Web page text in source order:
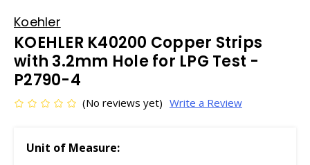
Koehler
KOEHLER K40200 Copper Strips
with 3.2mm Hole for LPG Test -
P2790-4
(No reviews yet) Write a Review
Unit of Measure: